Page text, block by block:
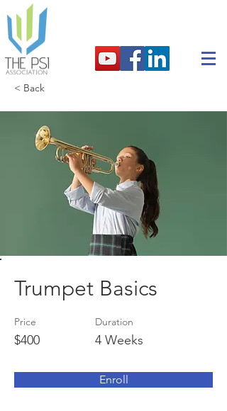
< Back
Trumpet Basics
Price
$400
Duration
4 Weeks
Enroll